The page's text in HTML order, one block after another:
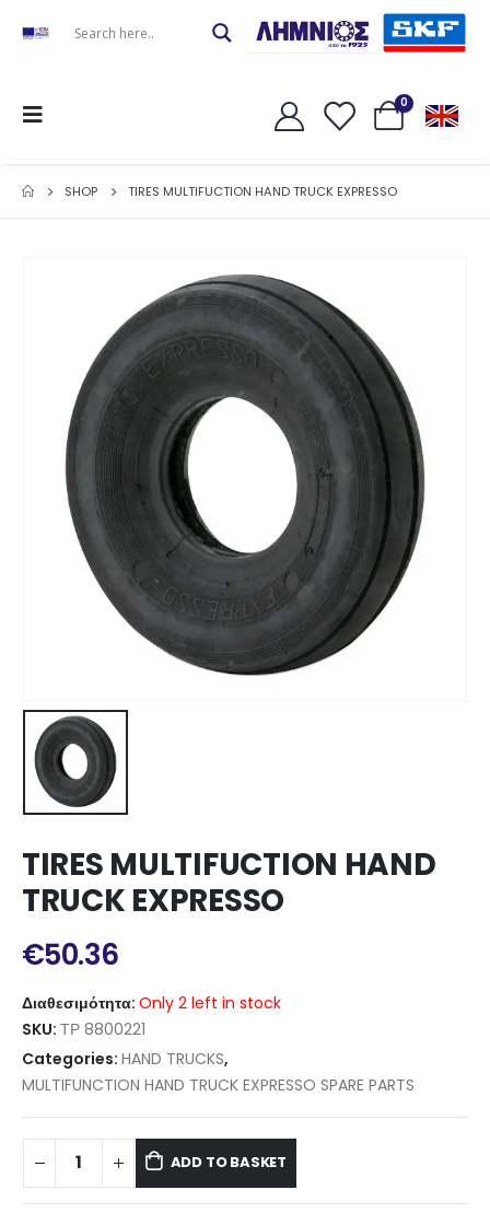
0
SHOP TIRES MULTIFUCTION HAND TRUCK EXPRESSO
TIRES MULTIFUCTION HAND
TRUCK EXPRESSO
€50.36
Διαθεσιμότητα: Only 2 left in stock
SKU: ΤΡ 8800221
Categories: HAND TRUCKS,
MULTIFUNCTION HAND TRUCK EXPRESSO SPARE PARTS
ADD TO BASKET